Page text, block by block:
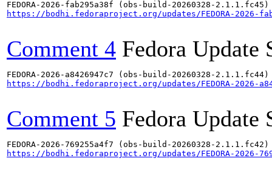
https://bodhi.fedoraproject.org/updates/FEDORA-2026-
Comment 4 Fedora Update
https://bodhi.fedoraproject.org/updates/FEDORA-2026-
Comment 5 Fedora Update
https://bodhi.fedoraproject.org/updates/FEDORA-2026-